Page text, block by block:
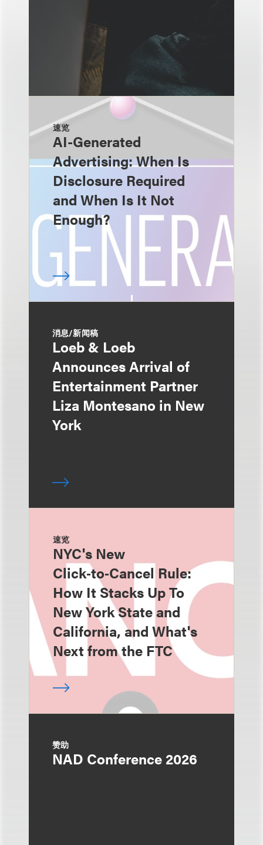
速览
AI-Generated
Advertising: When Is
Disclosure Required
and When Is It Not
Enough?
消息/新闻稿
Loeb & Loeb
Announces Arrival of
Entertainment Partner
Liza Montesano in New
York
速览
NYC's New
Click‑to‑Cancel Rule:
How It Stacks Up To
New York State and
California, and What's
Next from the FTC
赞助
NAD Conference 2026